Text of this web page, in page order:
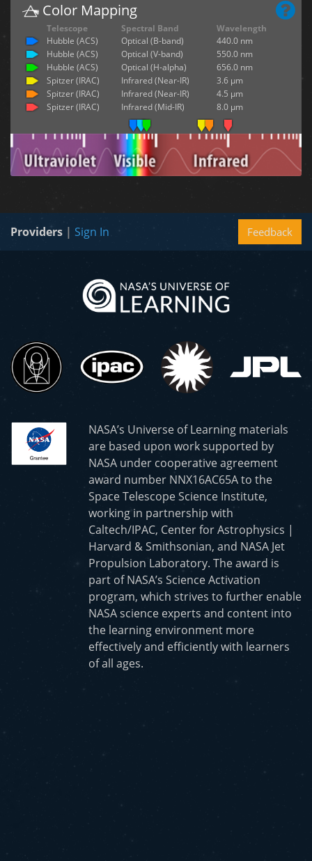
Color Mapping
Telescope Spectral Band
Wavelength
Hubble (ACS)
Optical (B-band)
440.0 nm
Hubble (ACS)
Optical (V-band)
550.0 nm
Hubble (ACS)
Optical (H-alpha)
656.0 nm
Spitzer (IRAC)
Infrared (Near-IR)
3.6 µm
Spitzer (IRAC)
Infrared (Near-IR)
4.5 µm
Spitzer (IRAC)
Infrared (Mid-IR) 8.0 µm
Feedback
Providers | Sign In
NASA’s Universe of Learning materials
are based upon work supported by
NASA under cooperative agreement
award number NNX16AC65A to the
Space Telescope Science Institute,
working in partnership with
Caltech/IPAC, Center for Astrophysics |
Harvard & Smithsonian, and NASA Jet
Propulsion Laboratory. The award is
part of NASA’s Science Activation
program, which strives to further enable
NASA science experts and content into
the learning environment more
effectively and efficiently with learners
of all ages.